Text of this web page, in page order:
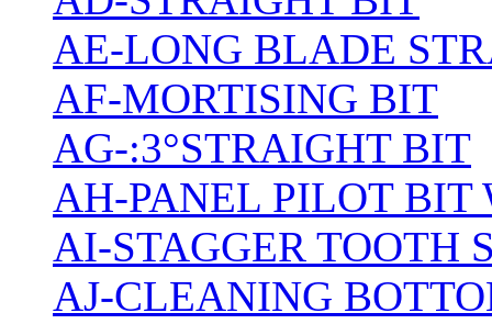
AE-LONG BLADE
AF-MORTISING BIT
AG-:3°STRAIGHT BIT
AH-PANEL PILOT
AI-STAGGER TOOTH
AJ-CLEANING